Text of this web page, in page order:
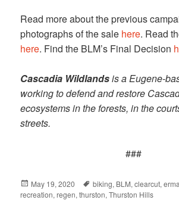
Read more about the previous
photographs of the sale here. Read
here. Find the BLM’s Final Decision
Cascadia Wildlandsis a Eugene-
working to defend and restore
ecosystems in the forests, in the
streets.
###
Posted
on
May 19, 2020 Tags
biking, BLM,clearcut,erma
recreation,regen,thurston,Thurston Hills